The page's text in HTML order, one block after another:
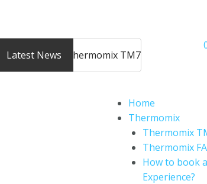
Latest News
Introducing the Thermomix TM7
Home
Thermomix
Thermomix
Thermomix
How to book
Experience?